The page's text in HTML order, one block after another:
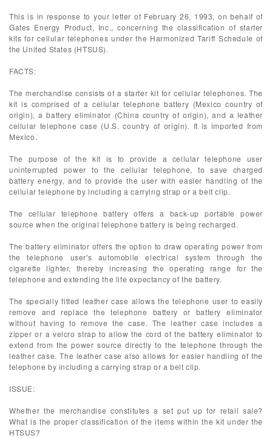
This is in response to your letter of February 26, 1993, on behalf of
Gates Energy Product, Inc., concerning the classification of starter
kits for cellular telephones under the Harmonized Tariff Schedule of
the United States (HTSUS).
FACTS:
The merchandise consists of a starter kit for cellular telephones. The
kit is comprised of a cellular telephone battery (Mexico country of
origin), a battery eliminator (China country of origin), and a leather
cellular telephone case (U.S. country of origin). It is imported from
Mexico.
The purpose of the kit is to provide a cellular telephone user
uninterrupted power to the cellular telephone, to save charged
battery energy, and to provide the user with easier handling of the
cellular telephone by including a carrying strap or a belt clip.
The cellular telephone battery offers a back-up portable power
source when the original telephone battery is being recharged.
The battery eliminator offers the option to draw operating power from
the telephone user's automobile electrical system through the
cigarette lighter, thereby increasing the operating range for the
telephone and extending the life expectancy of the battery.
The specially fitted leather case allows the telephone user to easily
remove and replace the telephone battery or battery eliminator
without having to remove the case. The leather case includes a
zipper or a velcro strap to allow the cord of the battery eliminator to
extend from the power source directly to the telephone through the
leather case. The leather case also allows for easier handling of the
telephone by including a carrying strap or a belt clip.
ISSUE:
Whether the merchandise constitutes a set put up for retail sale?
What is the proper classification of the items within the kit under the
HTSUS?